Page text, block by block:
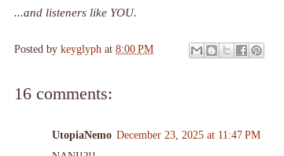
...and listeners like YOU.
Posted by keyglyph at 8:00 PM
16 comments:
UtopiaNemo December 23, 2025 at 11:47 PM